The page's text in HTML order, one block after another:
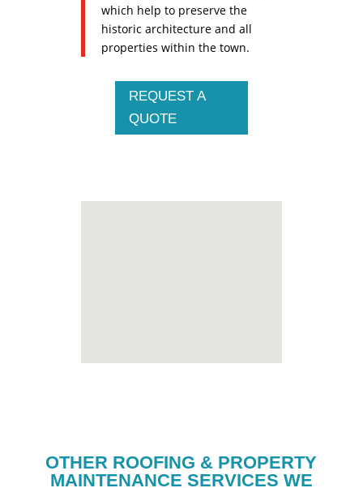
which help to preserve the
historic architecture and all
properties within the town.
REQUEST A
QUOTE
OTHER ROOFING & PROPERTY
MAINTENANCE SERVICES WE